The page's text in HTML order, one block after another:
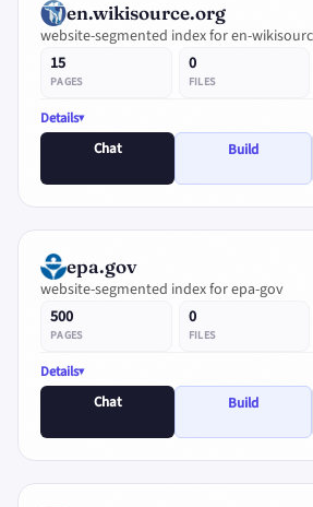
en.wikisource.org
website-segmented index for en-
15
PAGES
0
FILES
Details
Chat
Build
epa.gov
website-segmented index for epa-gov
500
PAGES
0
FILES
Details
Chat
Build